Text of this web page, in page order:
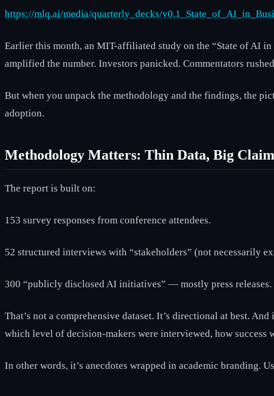
https://mlq.ai/media/quarterly_decks/
Earlier this month, an MIT-affiliated study on the “State of AI
amplified the number. Investors panicked. Commentators
But when you unpack the methodology and the findings, the
adoption.
Methodology Matters: Thin Data, Big
The report is built on:
153 survey responses from conference attendees.
52 structured interviews with “stakeholders” (not necessarily
300 “publicly disclosed AI initiatives” — mostly press releases.
That’s not a comprehensive dataset. It’s directional at best.
which level of decision-makers were interviewed, how success
In other words, it’s anecdotes wrapped in academic branding.